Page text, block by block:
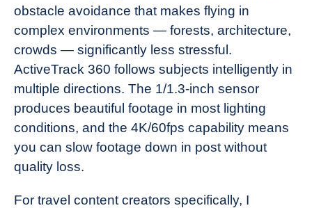
obstacle avoidance that makes flying in
complex environments — forests, architecture,
crowds — significantly less stressful.
ActiveTrack 360 follows subjects intelligently in
multiple directions. The 1/1.3-inch sensor
produces beautiful footage in most lighting
conditions, and the 4K/60fps capability means
you can slow footage down in post without
quality loss.
For travel content creators specifically, I